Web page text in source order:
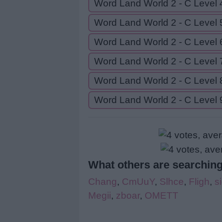
Word Land World 2 - C Level
Word Land World 2 - C Level
Word Land World 2 - C Level
Word Land World 2 - C Level
Word Land World 2 - C Level
Word Land World 2 - C Level
What others are
Chang, CmUuY, Slhce, Fligh,
Megii, zboar, OMETT